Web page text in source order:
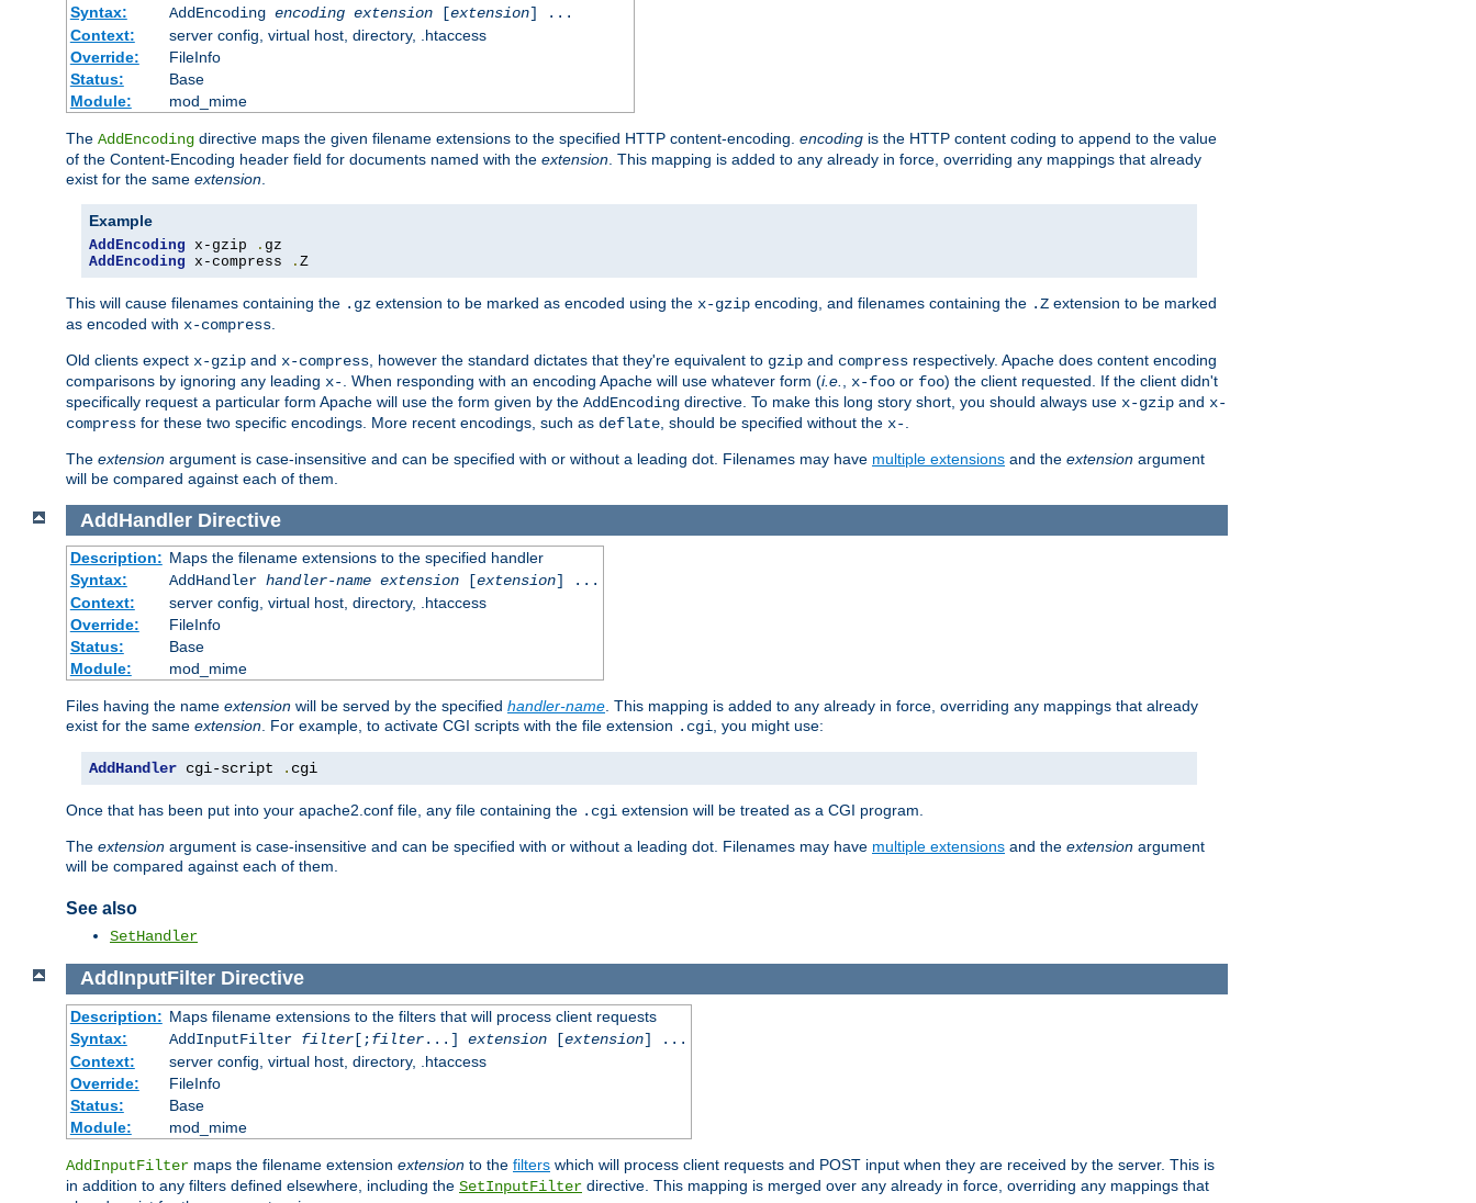
Syntax:
AddEncoding encoding extension[extension] ...
Context:
server config, virtual host, directory, .htaccess
Override:
FileInfo
Status:
Base
Module:
mod_mime
The AddEncoding directive maps the given filename extensions to the specified HTTP content-encoding. encoding is the HTTP content coding to append to the value
of the Content-Encoding header field for documents named with the extension . This mapping is added to any already in force, overriding any mappings that already
exist for the same extension
Example
AddEncoding x-gzip .
AddEncoding x-compress . Z
This will cause filenames containing the .gz extension to be marked as encoded using the x-gzip encoding, and filenames containing the .Z extension to be marked
as encoded with x-compress
Old clients expect x-gzip and x-compress , however the standard dictates that they're equivalent to gzip and compress respectively. Apache does content encoding
comparisons by ignoring any leading x- . When responding with an encoding Apache will use whatever form (i.e. x-foo or foo) the client requested. If the client didn't
specifically request a particular form Apache will use the form given by the AddEncoding directive. To make this long story short, you should always use x-gzip and x-
compress for these two specific encodings. More recent encodings, such as deflate , should be specified without the x-
The extension argument is case-insensitive and can be specified with or without a leading dot. Filenames may have multiple extensions and the extension argument
will be compared against each of them.
AddHandler Directive
Description: Maps the filename extensions to the specified handler
Syntax:
AddHandler handler-name extension[extension] ...
Context:
server config, virtual host, directory, .htaccess
Override:
FileInfo
Status:
Base
Module:
mod_mime
Files having the name extension will be served by the specified handler-name . This mapping is added to any already in force, overriding any mappings that already
exist for the same extension . For example, to activate CGI scripts with the file extension .cgi , you might use:
AddHandler cgi-script . cgi
Once that has been put into your apache2.conf file, any file containing the .cgi extension will be treated as a CGI program.
The extension argument is case-insensitive and can be specified with or without a leading dot. Filenames may have multiple extensions and the extension argument
will be compared against each of them.
See also
SetHandler
AddInputFilter Directive
Description: Maps filename extensions to the filters that will process client requests
Syntax:
AddInputFilter filter[;filter...] extension[extension] ...
Context:
server config, virtual host, directory, .htaccess
Override:
FileInfo
Status:
Base
Module:
mod_mime
AddInputFilter maps the filename extension extension to the filters which will process client requests and POST input when they are received by the server. This is
in addition to any filters defined elsewhere, including the SetInputFilter directive. This mapping is merged over any already in force, overriding any mappings that